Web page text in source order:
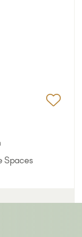
Spaces